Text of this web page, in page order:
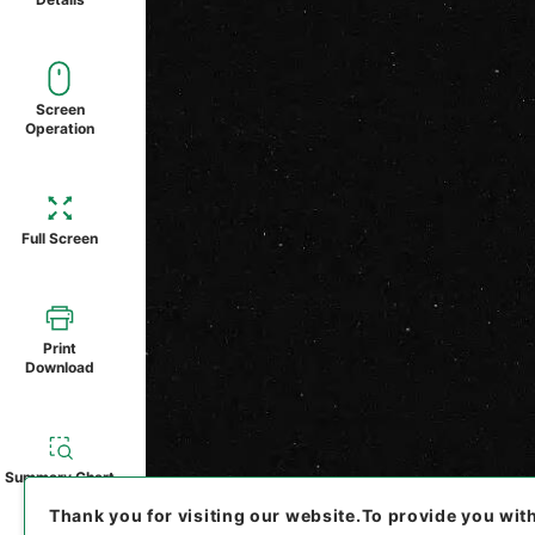
Screen
Operation
Full Screen
Print
Download
Summary Chart
Thank you for visiting our website.To provide you